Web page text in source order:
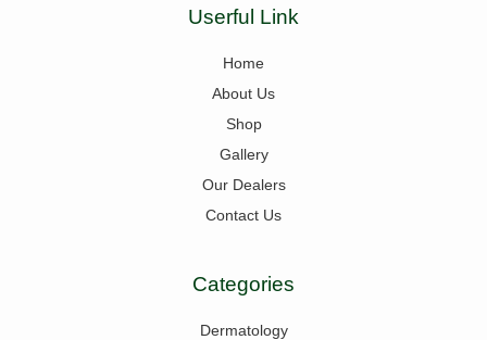
Userful Link
Home
About Us
Shop
Gallery
Our Dealers
Contact Us
Categories
Dermatology